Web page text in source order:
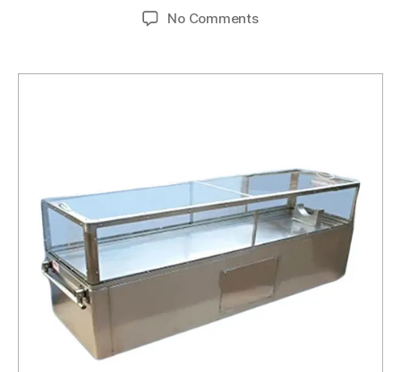
date
No Commentson
Service